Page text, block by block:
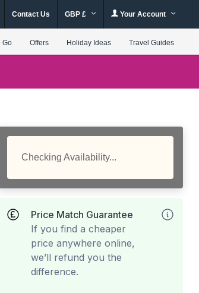
Contact Us GBP £ Your Account
Go Offers Holiday Ideas Travel Guides
Checking Availability...
Price Match Guarantee
If you find a cheaper
price anywhere online,
we’ll refund you the
difference.